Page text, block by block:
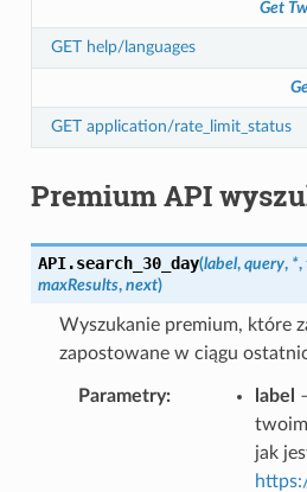
Get
GET help/languages
GET application/rate_limit_status
Premium API
API.search_30_day(label, query, *,
maxResults, next)
Wyszukanie premium, które
zapostowane w ciągu
Parametry label
jak